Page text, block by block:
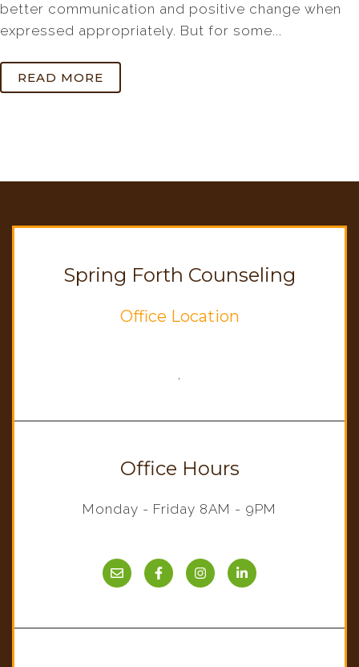
better communication and positive change when
expressed appropriately. But for some...
READ MORE
Spring Forth Counseling
Office Location
,
Office Hours
Monday - Friday 8AM - 9PM